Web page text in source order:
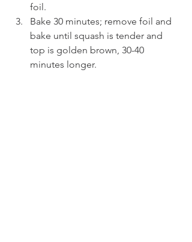
foil.
Bake 30 minutes; remove foil and
bake until squash is tender and
top is golden brown, 30-40
minutes longer.